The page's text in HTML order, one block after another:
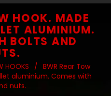
HOOK. MADE
ALUMINIUM.
BOLTS AND
HOOKS / BWR Rear Tow
aluminium. Comes with
nuts.